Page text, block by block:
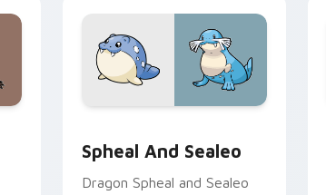
Spheal And Sealeo
Dragon Spheal and Sealeo